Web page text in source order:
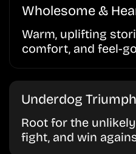
Wholesome &
Warm, uplifting
comfort, and feel-
Underdog
Root for the
fight, and win